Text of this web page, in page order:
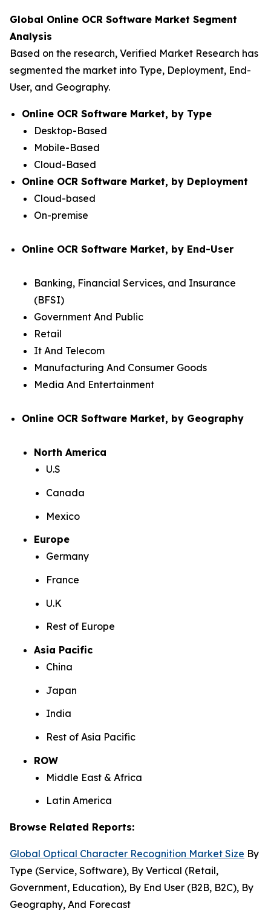
Global Online OCR Software Market Segment
Analysis
Based on the research, Verified Market Research has
segmented the market into Type, Deployment, End-
User, and Geography.
Online OCR Software Market, by Type
Desktop-Based
Mobile-Based
Cloud-Based
Online OCR Software Market, by Deployment
Cloud-based
On-premise
Online OCR Software Market, by End-User
Banking, Financial Services, and Insurance
(BFSI)
Government And Public
Retail
It And Telecom
Manufacturing And Consumer Goods
Media And Entertainment
Online OCR Software Market, by Geography
North America
U.S
Canada
Mexico
Europe
Germany
France
U.K
Rest of Europe
Asia Pacific
China
Japan
India
Rest of Asia Pacific
ROW
Middle East & Africa
Latin America
Browse Related Reports:
Global Optical Character Recognition Market Size By
Type (Service, Software), By Vertical (Retail,
Government, Education), By End User (B2B, B2C), By
Geography, And Forecast